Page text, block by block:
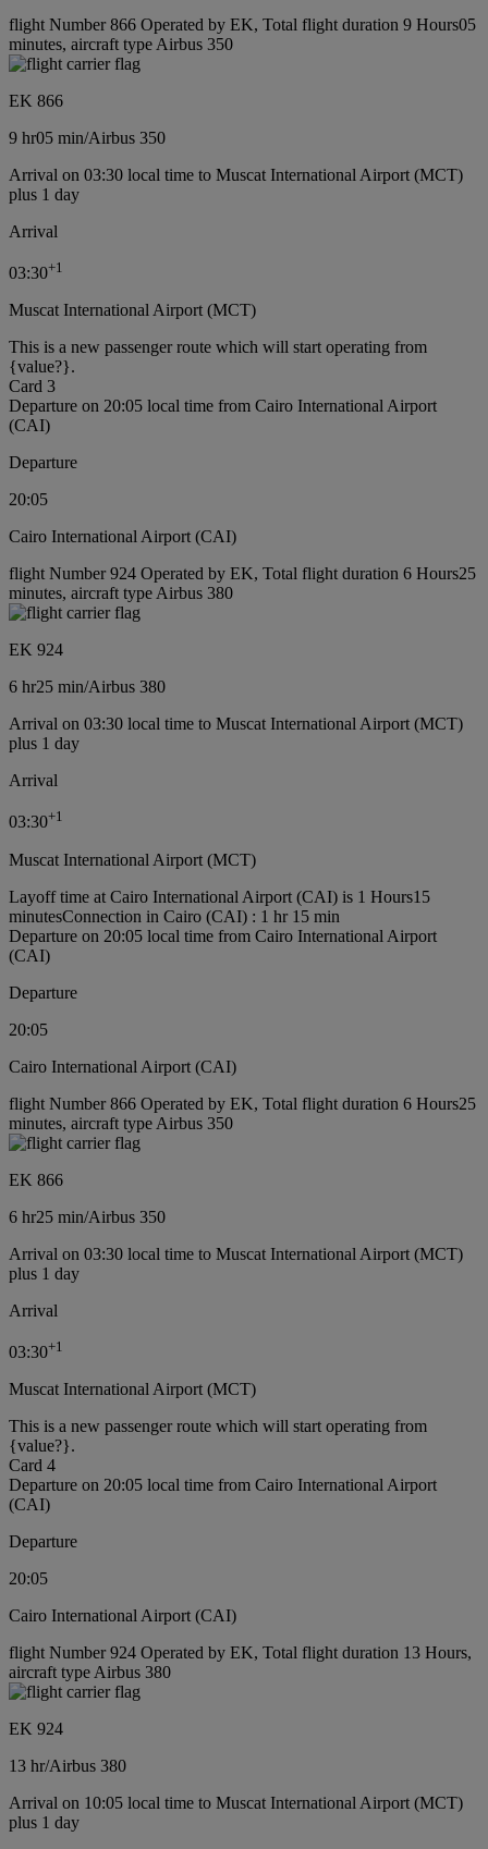
flight Number 866 Operated by EK, Total flight duration 9 Hours05
minutes, aircraft type Airbus 350
EK 866
9 hr05 min/Airbus 350
Arrival on 03:30 local time to Muscat International Airport (MCT)
plus 1 day
Arrival
03:30+1
Muscat International Airport (MCT)
This is a new passenger route which will start operating from
{value?}.
Card 3
Departure on 20:05 local time from Cairo International Airport
(CAI)
Departure
20:05
Cairo International Airport (CAI)
flight Number 924 Operated by EK, Total flight duration 6 Hours25
minutes, aircraft type Airbus 380
EK 924
6 hr25 min/Airbus 380
Arrival on 03:30 local time to Muscat International Airport (MCT)
plus 1 day
Arrival
03:30+1
Muscat International Airport (MCT)
Layoff time at Cairo International Airport (CAI) is 1 Hours15
minutesConnection in Cairo (CAI) : 1 hr 15 min
Departure on 20:05 local time from Cairo International Airport
(CAI)
Departure
20:05
Cairo International Airport (CAI)
flight Number 866 Operated by EK, Total flight duration 6 Hours25
minutes, aircraft type Airbus 350
EK 866
6 hr25 min/Airbus 350
Arrival on 03:30 local time to Muscat International Airport (MCT)
plus 1 day
Arrival
03:30+1
Muscat International Airport (MCT)
This is a new passenger route which will start operating from
{value?}.
Card 4
Departure on 20:05 local time from Cairo International Airport
(CAI)
Departure
20:05
Cairo International Airport (CAI)
flight Number 924 Operated by EK, Total flight duration 13 Hours,
aircraft type Airbus 380
EK 924
13 hr/Airbus 380
Arrival on 10:05 local time to Muscat International Airport (MCT)
plus 1 day